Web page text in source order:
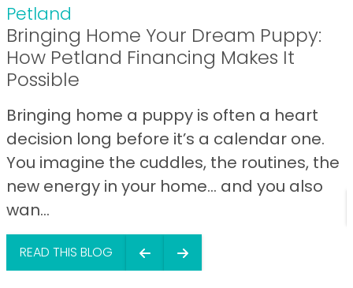
Petland
Bringing Home Your Dream Puppy:
How Petland Financing Makes It
Possible
Bringing home a puppy is often a heart
decision long before it’s a calendar one.
You imagine the cuddles, the routines, the
new energy in your home… and you also
wan...
READ THIS BLOG